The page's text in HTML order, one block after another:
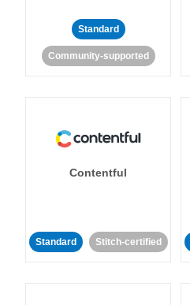
Standard
Community-supported
Contentful
Standard Stitch-certified